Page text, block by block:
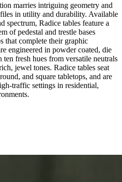
marries intriguing geometry and
in utility and durability. Available
spectrum, Radice tables feature a
of pedestal and trestle bases
that complete their graphic
engineered in powder coated, die
fresh hues from versatile neutrals
jewel tones. Radice tables seat
and square tabletops, and are
traffic settings in residential,